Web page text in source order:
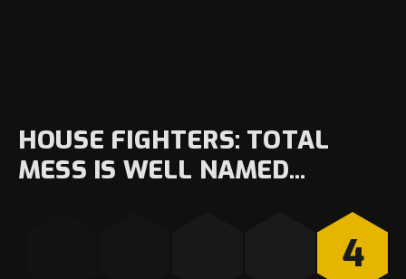
HOUSE FIGHTERS: TOTAL
MESS IS WELL NAMED...
4